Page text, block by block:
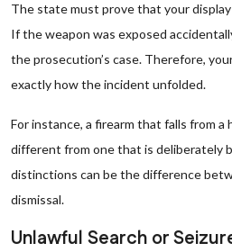
The state must prove that your
If the weapon was exposed
the prosecution’s case. Therefore,
exactly how the incident unfolded.
For instance, a firearm that falls from a
different from one that is deliberately
distinctions can be the difference
dismissal.
Unlawful Search or